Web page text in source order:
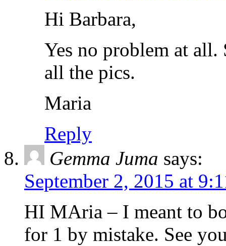
Hi Barbara,
Yes no problem at
all the pics.
Maria
Reply
Gemma Juma says:
September 2, 2015 at
HI MAria – I meant to
for 1 by mistake. See